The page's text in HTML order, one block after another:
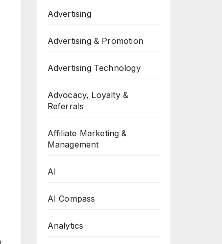
Advertising
Advertising & Promotion
Advertising Technology
Advocacy, Loyalty &
Referrals
Affiliate Marketing &
Management
AI
AI Compass
Analytics